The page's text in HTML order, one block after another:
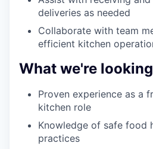
deliveries as needed
Collaborate with team
efficient kitchen
What we're
Proven experience as a
kitchen role
Knowledge of safe food
practices